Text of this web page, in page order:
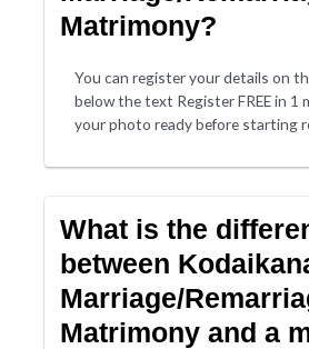
Matrimony?
You can register your details on
below the text Register FREE in 1
your photo ready before starting
What is the
between
Marriage/
Matrimony and a